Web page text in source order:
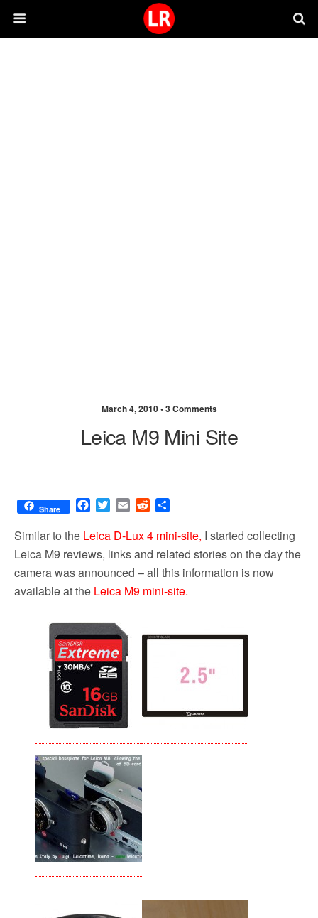
March 4, 2010 •3 Comments
Leica M9 Mini Site
Share
F
c
b
o
o
T
t
t
e
r
E
a
l
R
d
d
i
t
a
e
Similar to the Leica D-Lux 4 mini-site, I started collecting
Leica M9 reviews, links and related stories on the day the
camera was announced – all this information is now
available at the Leica M9 mini-site.